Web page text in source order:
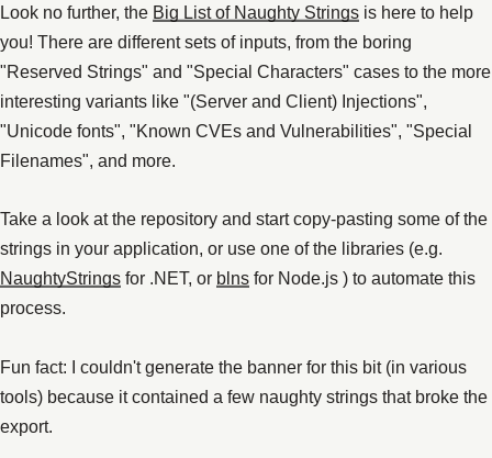
Look no further, the Big List of Naughty Strings is here to help
you! There are different sets of inputs, from the boring
"Reserved Strings" and "Special Characters" cases to the more
interesting variants like "(Server and Client) Injections",
"Unicode fonts", "Known CVEs and Vulnerabilities", "Special
Filenames", and more.
Take a look at the repository and start copy-pasting some of the
strings in your application, or use one of the libraries (e.g.
NaughtyStrings for .NET, or blns for Node.js ) to automate this
process.
Fun fact: I couldn't generate the banner for this bit (in various
tools) because it contained a few naughty strings that broke the
export.